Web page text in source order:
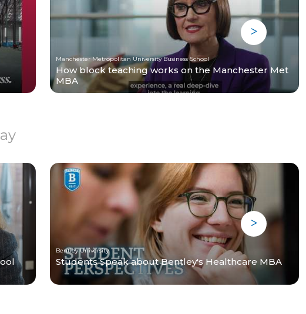
Manchester Metropolitan University Business School
How block teaching works on the Manchester Met
MBA
Bentley University
Students Speak about Bentley's Healthcare MBA